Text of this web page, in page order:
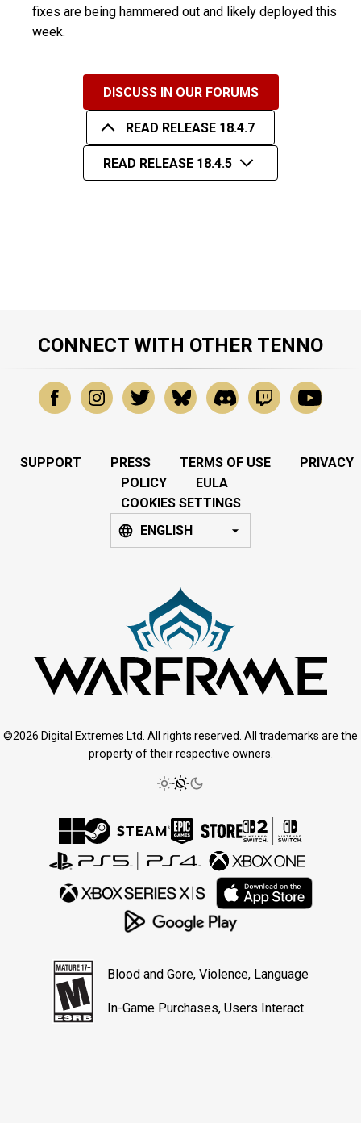
fixes are being hammered out and likely deployed this
week.
DISCUSS IN OUR FORUMS
READ RELEASE 18.4.7
READ RELEASE 18.4.5
CONNECT WITH OTHER TENNO
SUPPORT PRESS TERMS OF USE
PRIVACY
POLICY
EULA
COOKIES SETTINGS
ENGLISH
©2026 Digital Extremes Ltd. All rights reserved. All trademarks are the
property of their respective owners.
Blood and Gore, Violence, Language
In-Game Purchases, Users Interact